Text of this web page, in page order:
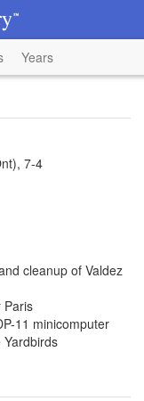
Years
7-4
cleanup of Valdez
Paris
11 minicomputer
Yardbirds